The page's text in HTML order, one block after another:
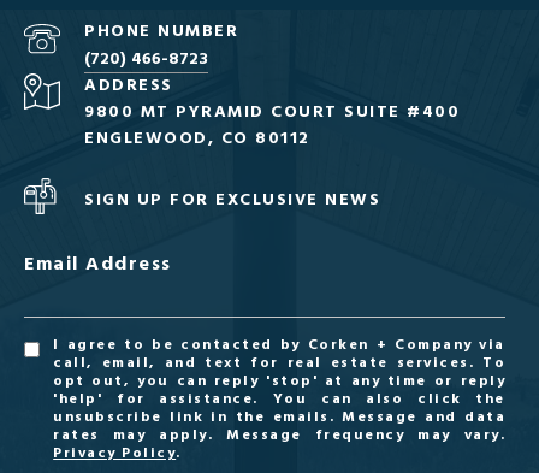
PHONE NUMBER
(720) 466-8723
ADDRESS
9800 MT PYRAMID COURT SUITE #400
ENGLEWOOD, CO 80112
SIGN UP FOR EXCLUSIVE NEWS
Email Address
I agree to be contacted by Corken + Company via
call, email, and text for real estate services. To
opt out, you can reply 'stop' at any time or reply
'help' for assistance. You can also click the
unsubscribe link in the emails. Message and data
rates may apply. Message frequency may vary.
Privacy Policy.